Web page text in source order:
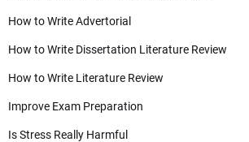
How to Write Advertorial
How to Write Dissertation Literature Review
How to Write Literature Review
Improve Exam Preparation
Is Stress Really Harmful